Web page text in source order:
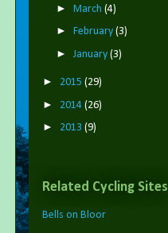
► March (4)
► February (3)
► January (3)
► 2015 (29)
► 2014 (26)
► 2013 (9)
Related Cycling Sites
Bells on Bloor